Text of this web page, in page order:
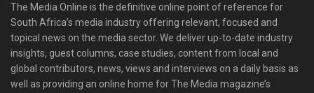
The Media Online is the definitive online point of reference for
South Africa’s media industry offering relevant, focused and
topical news on the media sector. We deliver up-to-date industry
insights, guest columns, case studies, content from local and
global contributors, news, views and interviews on a daily basis as
well as providing an online home for The Media magazine’s